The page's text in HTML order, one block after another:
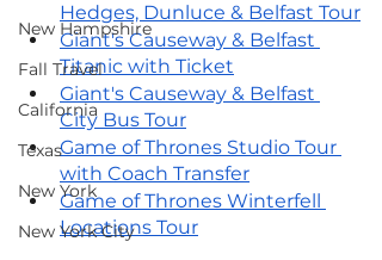
New Hampshire
Fall Travel
California
Texas
New York
New York City
Hedges, Dunluce & Belfast Tour
Giant's Causeway & Belfast
Titanic with Ticket
Giant's Causeway & Belfast
City Bus Tour
Game of Thrones Studio Tour
with Coach Transfer
Game of Thrones Winterfell
Locations Tour